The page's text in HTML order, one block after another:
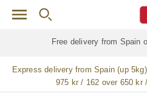
Skip to main content
Free delivery forALL
Express delivery from Spain (up
975 kr / 162 over 650 kr